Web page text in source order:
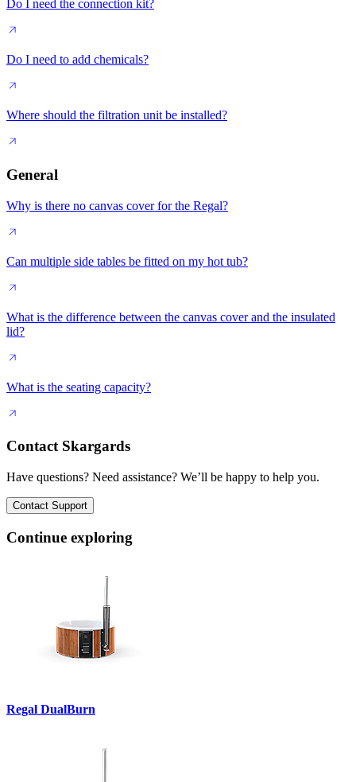
Do I need the connection kit?
Do I need to add chemicals?
Where should the filtration unit be installed?
General
Why is there no canvas cover for the Regal?
Can multiple side tables be fitted on my hot tub?
What is the difference between the canvas cover and the insulated
lid?
What is the seating capacity?
Contact Skargards
Have questions? Need assistance? We’ll be happy to help you.
Contact Support
Continue exploring
Regal DualBurn